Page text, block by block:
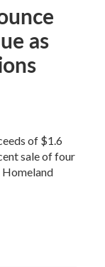
as
of $1.6
sale of four